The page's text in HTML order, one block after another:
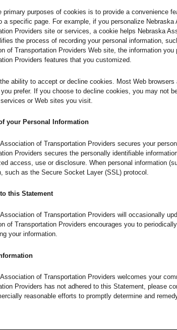
primary purposes of cookies is to provide a convenience
a specific page. For example, if you personalize
Providers site or services, a cookie helps Nebraska
the process of recording your personal information,
of Transportation Providers Web site, the information
Providers features that you customized.
ability to accept or decline cookies. Most Web
prefer. If you choose to decline cookies, you may not
or Web sites you visit.
your Personal Information
of Transportation Providers secures your
Providers secures the personally identifiable
access, use or disclosure. When personal information
such as the Secure Socket Layer (SSL) protocol.
this Statement
Association of Transportation Providers will occasionally
of Transportation Providers encourages you to
your information.
Association of Transportation Providers welcomes your
Providers has not adhered to this Statement, please
reasonable efforts to promptly determine and